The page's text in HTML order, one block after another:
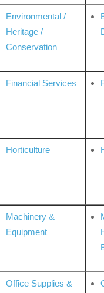
Environmental /
Heritage /
Conservation
Financial Services
Horticulture
Machinery &
Equipment
Office Supplies &